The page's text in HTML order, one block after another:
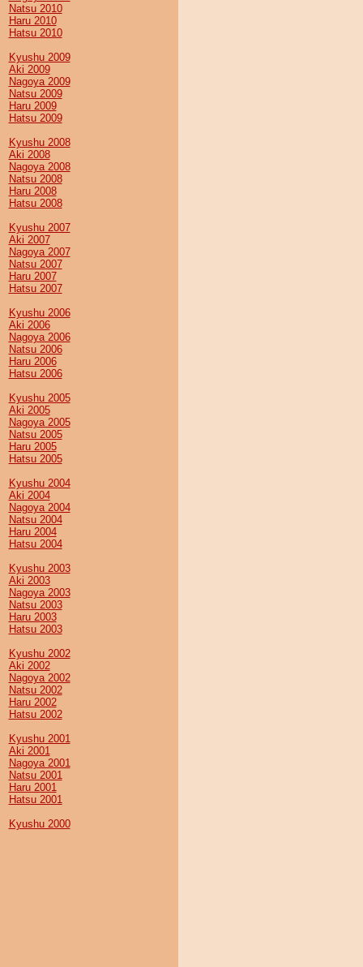
Natsu 2010
Haru 2010
Hatsu 2010
Kyushu 2009
Aki 2009
Nagoya 2009
Natsu 2009
Haru 2009
Hatsu 2009
Kyushu 2008
Aki 2008
Nagoya 2008
Natsu 2008
Haru 2008
Hatsu 2008
Kyushu 2007
Aki 2007
Nagoya 2007
Natsu 2007
Haru 2007
Hatsu 2007
Kyushu 2006
Aki 2006
Nagoya 2006
Natsu 2006
Haru 2006
Hatsu 2006
Kyushu 2005
Aki 2005
Nagoya 2005
Natsu 2005
Haru 2005
Hatsu 2005
Kyushu 2004
Aki 2004
Nagoya 2004
Natsu 2004
Haru 2004
Hatsu 2004
Kyushu 2003
Aki 2003
Nagoya 2003
Natsu 2003
Haru 2003
Hatsu 2003
Kyushu 2002
Aki 2002
Nagoya 2002
Natsu 2002
Haru 2002
Hatsu 2002
Kyushu 2001
Aki 2001
Nagoya 2001
Natsu 2001
Haru 2001
Hatsu 2001
Kyushu 2000